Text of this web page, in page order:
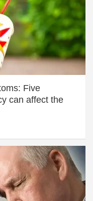
Five
can affect the